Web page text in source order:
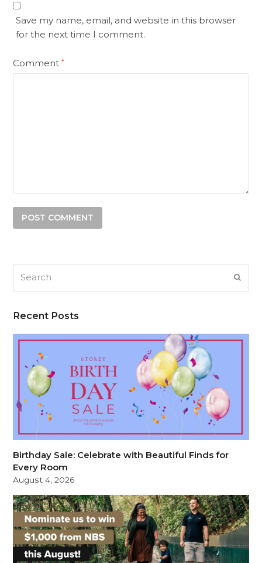
Save my name, email, and website in this browser
for the next time I comment.
Comment*
Recent Posts
Birthday Sale: Celebrate with Beautiful Finds for
Every Room
August 4, 2026